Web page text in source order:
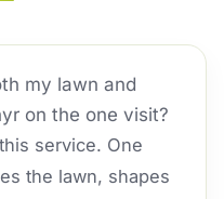
my lawn and
on the one visit?
service. One
the lawn, shapes